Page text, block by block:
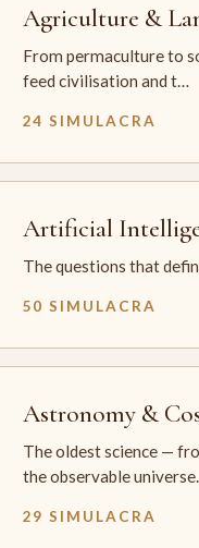
Agriculture &
From permaculture to
feed civilisation and t…
24 SIMULACRA
Artificial
The questions that
50 SIMULACRA
Astronomy &
The oldest science —
the observable universe.
29 SIMULACRA